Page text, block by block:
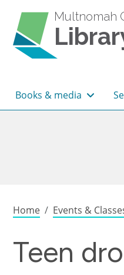
Multnomah
Main
Books & media
Home Events &
Teen